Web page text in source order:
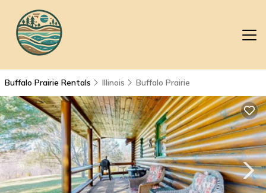
Buffalo Prairie Rentals Illinois Buffalo Prairie